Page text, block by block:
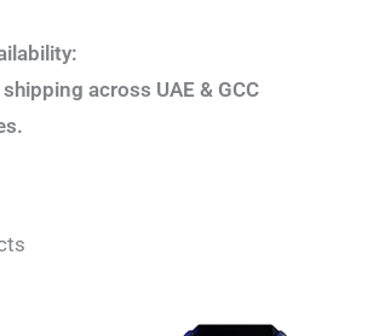
across UAE & GCC